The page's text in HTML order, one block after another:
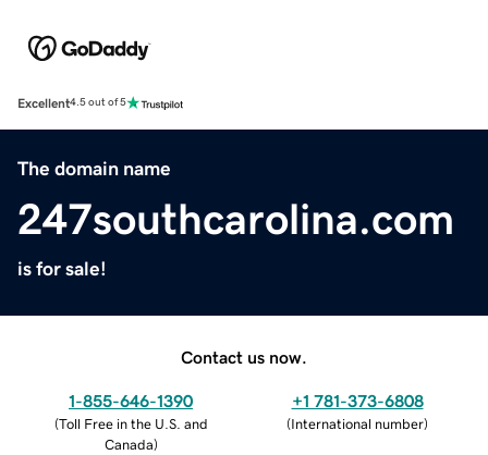
Excellent4.5 out of 5
The domain name
247southcarolina.com
is for sale!
Contact us now.
1-855-646-1390
(Toll Free in the U.S. and
Canada)
+1 781-373-6808
(International number)